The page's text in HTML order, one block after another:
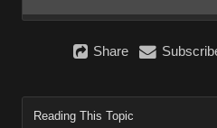
Share
Reading This Topic